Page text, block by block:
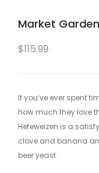
Market
$115.99
If you’ve ever spent
how much they love
Hefeweizen is a
clove and banana
beer yeast.